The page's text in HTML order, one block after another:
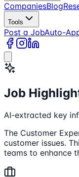
CompaniesBlog
Tools
Post a JobAuto-
Job
AI-extracted key
The Customer
customer issues.
teams to enhance